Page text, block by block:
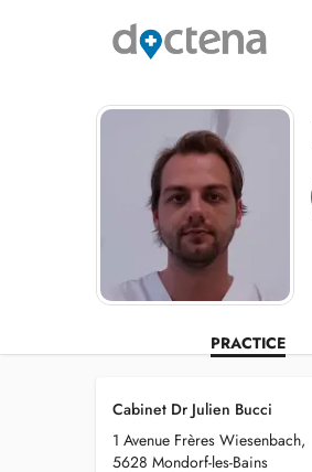
PRACTICE
Cabinet Dr Julien Bucci
1 Avenue Frères Wiesenbach,
5628 Mondorf-les-Bains